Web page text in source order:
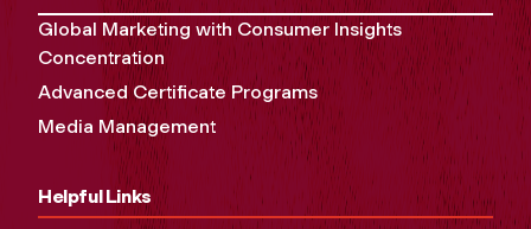
Global Marketing with Consumer Insights
Concentration
Advanced Certificate Programs
Media Management
Helpful Links